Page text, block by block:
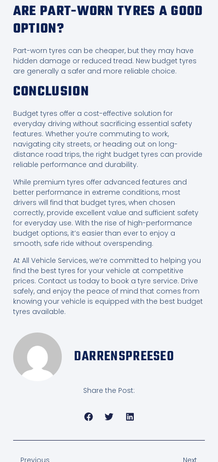
ARE PART-WORN TYRES A GOOD
OPTION?
Part-worn tyres can be cheaper, but they may have
hidden damage or reduced tread. New budget tyres
are generally a safer and more reliable choice.
CONCLUSION
Budget tyres offer a cost-effective solution for
everyday driving without sacrificing essential safety
features. Whether you’re commuting to work,
navigating city streets, or heading out on long-
distance road trips, the right budget tyres can provide
reliable performance and durability.
While premium tyres offer advanced features and
better performance in extreme conditions, most
drivers will find that budget tyres, when chosen
correctly, provide excellent value and sufficient safety
for everyday use. With the rise of high-performance
budget options, it’s easier than ever to enjoy a
smooth, safe ride without overspending.
At All Vehicle Services, we’re committed to helping you
find the best tyres for your vehicle at competitive
prices. Contact us today to book a tyre service. Drive
safely, and enjoy the peace of mind that comes from
knowing your vehicle is equipped with the best budget
tyres available.
DARRENSPREESEO
Share the Post:
Previous Next